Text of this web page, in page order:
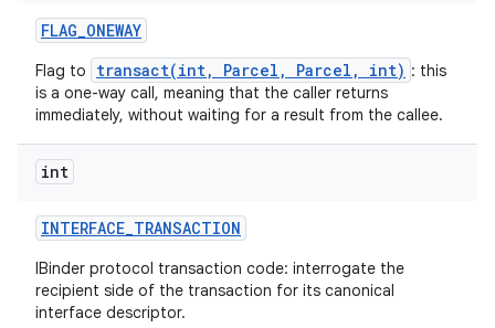
FLAG_ONEWAY
Flag to transact(int, Parcel, Parcel, int) : this
is a one-way call, meaning that the caller returns
immediately, without waiting for a result from the callee.
int
INTERFACE_TRANSACTION
IBinder protocol transaction code: interrogate the
recipient side of the transaction for its canonical
interface descriptor.